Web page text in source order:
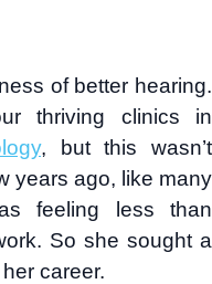
of better hearing.
thriving clinics in
, but this wasn’t
years ago, like many
feeling less than
So she sought a
career.